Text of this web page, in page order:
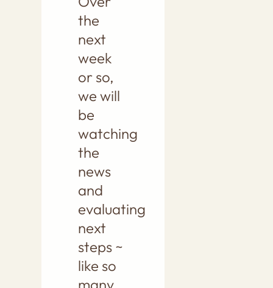
the
next
week
or so,
we will
be
watching
the
news
and
evaluating
next
steps ~
like so
many